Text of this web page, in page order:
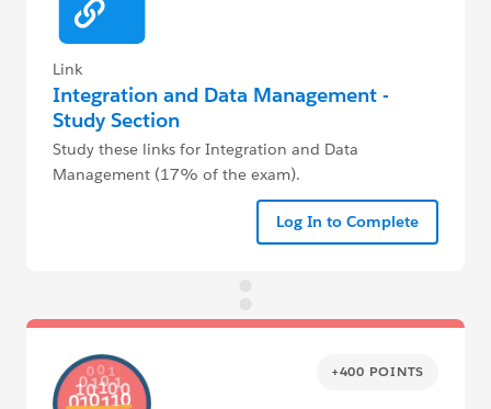
Link
Integration and Data Management -
Study Section
Study these links for Integration and Data
Management (17% of the exam).
Log In to Complete
+400 POINTS